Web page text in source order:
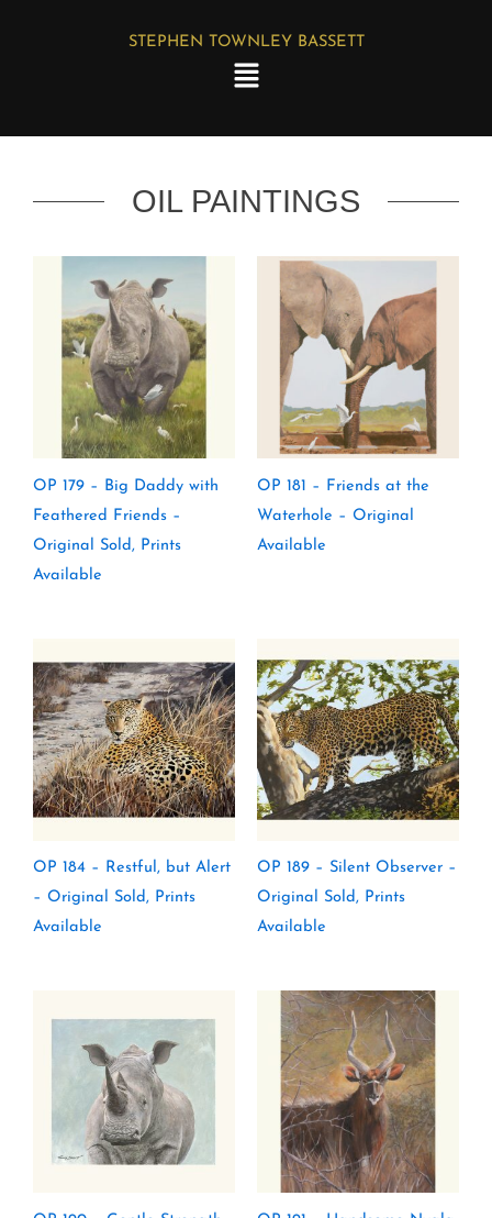
STEPHEN TOWNLEY BASSETT
Menu
OIL PAINTINGS
OP 179 – Big Daddy with
Feathered Friends –
Original Sold, Prints
Available
OP 181 – Friends at the
Waterhole – Original
Available
OP 184 – Restful, but Alert
– Original Sold, Prints
Available
OP 189 – Silent Observer –
Original Sold, Prints
Available